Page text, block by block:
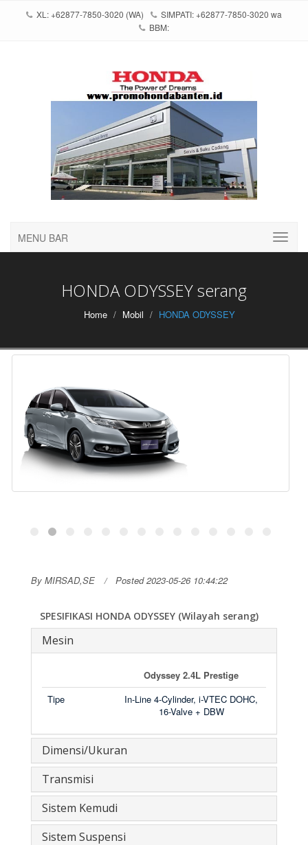
XL: +62877-7850-3020 (WA)
SIMPATI: +62877-7850-3020 wa
BBM:
MENU BAR
HONDA ODYSSEY serang
Home Mobil HONDA ODYSSEY
By MIRSAD,SE Posted 2023-05-26 10:44:22
SPESIFIKASI HONDA ODYSSEY (Wilayah serang)
Mesin
Odyssey 2.4L Prestige
Tipe
In-Line 4-Cylinder, i-VTEC DOHC,
16-Valve + DBW
Dimensi/Ukuran
Transmisi
Sistem Kemudi
Sistem Suspensi